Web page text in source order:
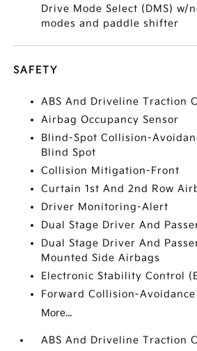
Drive Mode Select (DMS) w/
modes and paddle shifter
SAFETY
ABS And Driveline Traction
Airbag Occupancy Sensor
Blind-Spot Collision-
Blind Spot
Collision Mitigation-Front
Curtain 1st And 2nd Row
Driver Monitoring-Alert
Dual Stage Driver And
Dual Stage Driver And
Mounted Side Airbags
Electronic Stability Control
Forward Collision-Avoidance
More...
ABS And Driveline Traction